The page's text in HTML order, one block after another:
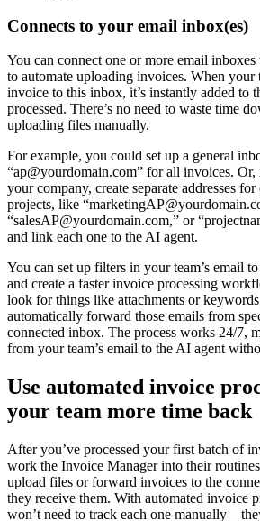
Connects to your email inbox(es)
You can connect one or more email
to automate uploading invoices. When your
invoice to this inbox, it’s instantly added to
processed. There’s no need to waste time
uploading files manually.
For example, you could set up a general
“ap@yourdomain.com” for all invoices. Or,
your company, create separate addresses
projects, like
“salesAP@yourdomain.com,” or
and link each one to the AI agent.
You can set up filters in your team’s email
and create a faster invoice processing
look for things like attachments or
automatically forward those emails from
connected inbox. The process works 24/7,
from your team’s email to the AI agent
Use automated invoice
your team more time back
After you’ve processed your first batch of
work the Invoice Manager into their
upload files or forward invoices to the
they receive them. With automated invoice
won’t need to track each one